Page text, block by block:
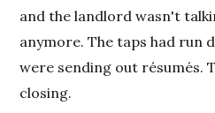
and the landlord wasn't
anymore. The taps had run
were sending out résumés.
closing.